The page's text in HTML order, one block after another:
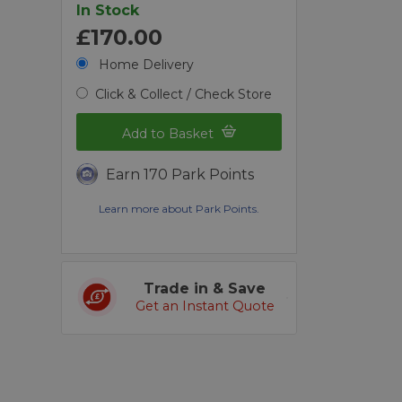
In Stock
£170.00
Home Delivery
Click & Collect / Check Store
Add to Basket
Earn 170 Park Points
Learn more about Park Points.
Trade in & Save
Get an Instant Quote